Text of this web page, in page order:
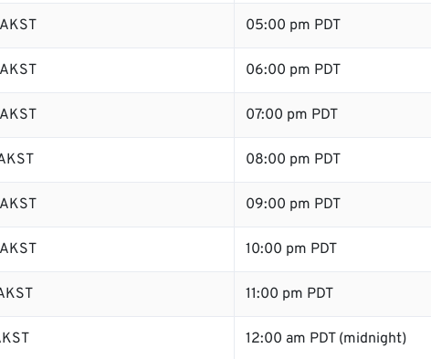
05:00 pm PDT
06:00 pm PDT
07:00 pm PDT
08:00 pm PDT
09:00 pm PDT
10:00 pm PDT
11:00 pm PDT
12:00 am PDT (midnight)